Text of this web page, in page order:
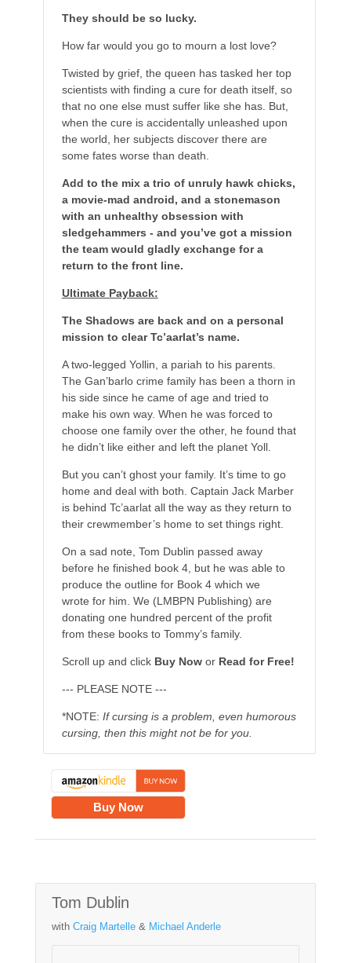
They should be so lucky.
How far would you go to mourn a lost love?
Twisted by grief, the queen has tasked her top
scientists with finding a cure for death itself, so
that no one else must suffer like she has. But,
when the cure is accidentally unleashed upon
the world, her subjects discover there are
some fates worse than death.
Add to the mix a trio of unruly hawk chicks,
a movie-mad android, and a stonemason
with an unhealthy obsession with
sledgehammers - and you’ve got a mission
the team would gladly exchange for a
return to the front line.
Ultimate Payback:
The Shadows are back and on a personal
mission to clear Tc’aarlat’s name.
A two-legged Yollin, a pariah to his parents.
The Gan’barlo crime family has been a thorn in
his side since he came of age and tried to
make his own way. When he was forced to
choose one family over the other, he found that
he didn’t like either and left the planet Yoll.
But you can’t ghost your family. It’s time to go
home and deal with both. Captain Jack Marber
is behind Tc’aarlat all the way as they return to
their crewmember’s home to set things right.
On a sad note, Tom Dublin passed away
before he finished book 4, but he was able to
produce the outline for Book 4 which we
wrote for him. We (LMBPN Publishing) are
donating one hundred percent of the profit
from these books to Tommy’s family.
Scroll up and click Buy Nowor Read for Free!
--- PLEASE NOTE ---
*NOTE: If cursing is a problem, even humorous
cursing, then this might not be for you.
Buy Now
Tom Dublin
with Craig Martelle& Michael Anderle